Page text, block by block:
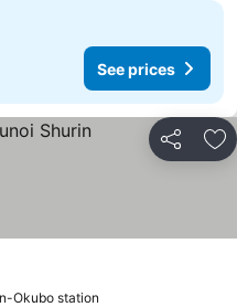
See prices
Share
prices
Okubo station